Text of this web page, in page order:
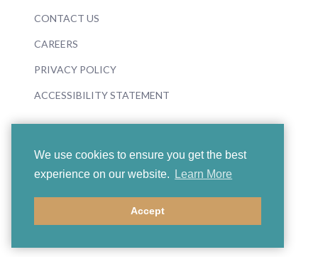
We use cookies to ensure you get the best
experience on our website.
Learn More
Accept
CONTACT US
CAREERS
PRIVACY POLICY
ACCESSIBILITY STATEMENT
© 2026 Boosey & Hawkes